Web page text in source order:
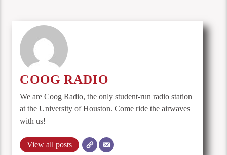
COOG RADIO
We are Coog Radio, the only student-run radio station
at the University of Houston. Come ride the airwaves
with us!
View all posts